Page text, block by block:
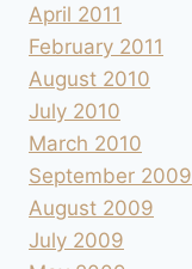
April 2011
February 2011
August 2010
July 2010
March 2010
September 2009
August 2009
July 2009